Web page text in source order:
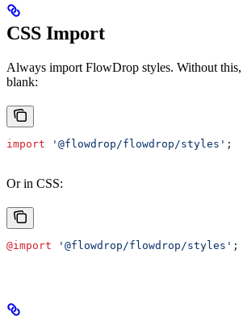
CSS Import
Always import FlowDrop styles. Without this,
blank:
import '@flowdrop/flowdrop/styles' ;
Or in CSS:
@import '@flowdrop/flowdrop/styles' ;